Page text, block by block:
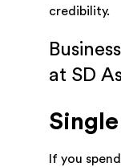
credibility.
at SD
If you